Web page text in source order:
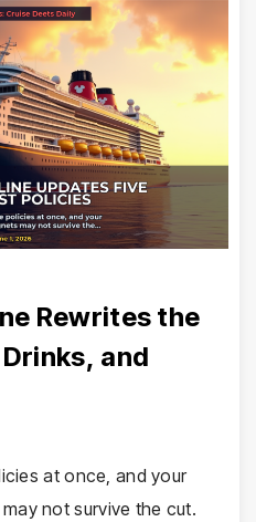
Rewrites the
and
at once, and your
not survive the cut.